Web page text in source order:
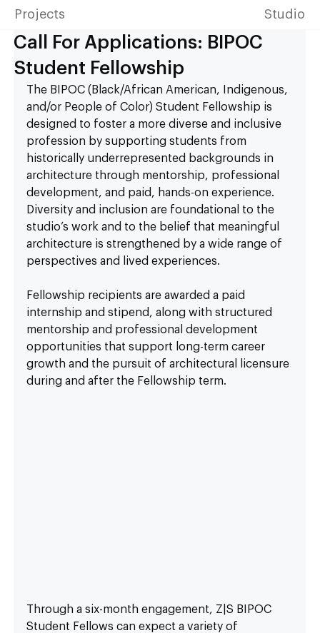
Projects Studio
Call For Applications: BIPOC
Student Fellowship
The BIPOC (Black/African American, Indigenous,
and/or People of Color) Student Fellowship is
designed to foster a more diverse and inclusive
profession by supporting students from
historically underrepresented backgrounds in
architecture through mentorship, professional
development, and paid, hands-on experience.
Diversity and inclusion are foundational to the
studio’s work and to the belief that meaningful
architecture is strengthened by a wide range of
perspectives and lived experiences.
Fellowship recipients are awarded a paid
internship and stipend, along with structured
mentorship and professional development
opportunities that support long-term career
growth and the pursuit of architectural licensure
during and after the Fellowship term.
Through a six-month engagement, Z|S BIPOC
Student Fellows can expect a variety of